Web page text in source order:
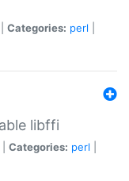
Categories: perl
libffi
Categories: perl